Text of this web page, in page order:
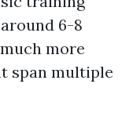
6-8
more
span multiple